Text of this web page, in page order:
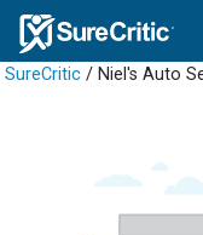
SureCritic / Niel's Auto